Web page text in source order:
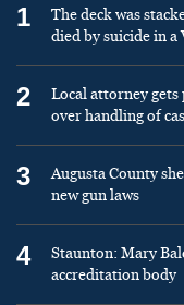
1
The deck was
died by suicide in
2
Local attorney
over handling of
3
Augusta County
new gun laws
4
Staunton: Mary
accreditation body